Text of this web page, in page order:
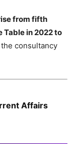
from fifth
Table in 2022 to
the consultancy
Affairs